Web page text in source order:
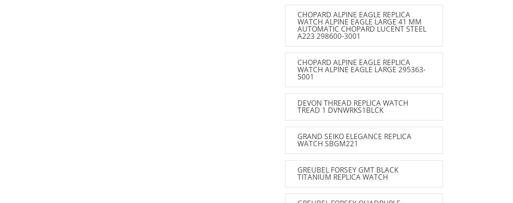
CHOPARD ALPINE EAGLE REPLICA
WATCH ALPINE EAGLE LARGE 41 MM
AUTOMATIC CHOPARD LUCENT STEEL
A223 298600-3001
CHOPARD ALPINE EAGLE REPLICA
WATCH ALPINE EAGLE LARGE 295363-
5001
DEVON THREAD REPLICA WATCH
TREAD 1 DVNWRKS1BLCK
GRAND SEIKO ELEGANCE REPLICA
WATCH SBGM221
GREUBEL FORSEY GMT BLACK
TITANIUM REPLICA WATCH